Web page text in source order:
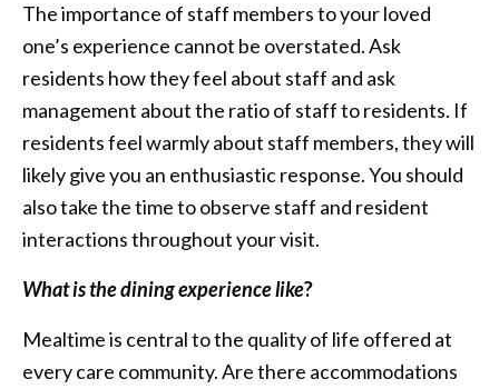
The importance of staff members to your loved
one’s experience cannot be overstated. Ask
residents how they feel about staff and ask
management about the ratio of staff to residents. If
residents feel warmly about staff members, they will
likely give you an enthusiastic response. You should
also take the time to observe staff and resident
interactions throughout your visit.
What is the dining experience like?
Mealtime is central to the quality of life offered at
every care community. Are there accommodations